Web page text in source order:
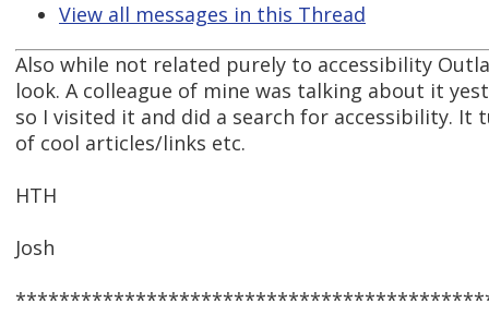
View all messages in this Thread
Also while not related purely to accessibility
look. A colleague of mine was talking about it
so I visited it and did a search for accessibility. It
of cool articles/links etc.
HTH
Josh